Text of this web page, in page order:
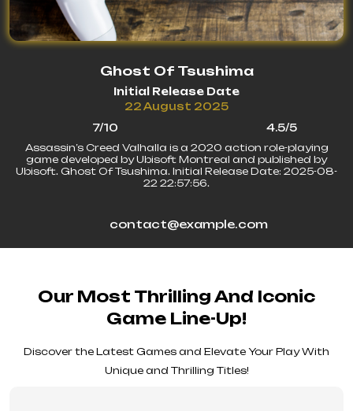
Ghost Of Tsushima
Initial Release Date
22 August 2025
7/10
4.5/5
Assassin’s Creed Valhalla is a 2020 action role-playing
game developed by Ubisoft Montreal and published by
Ubisoft. Ghost Of Tsushima. Initial Release Date: 2025-08-
22 22:57:56.
contact@example.com
Our Most Thrilling And Iconic
Game Line-Up!
Discover the Latest Games and Elevate Your Play With
Unique and Thrilling Titles!